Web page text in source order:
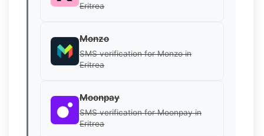
Eritrea
Monzo
SMS verification for Monzo in
Eritrea
Moonpay
SMS verification for Moonpay in
Eritrea